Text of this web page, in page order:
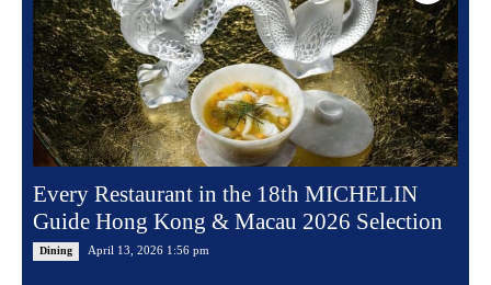
Every Restaurant in the 18th MICHELIN
Guide Hong Kong & Macau 2026 Selection
Dining April 13, 2026 1:56 pm